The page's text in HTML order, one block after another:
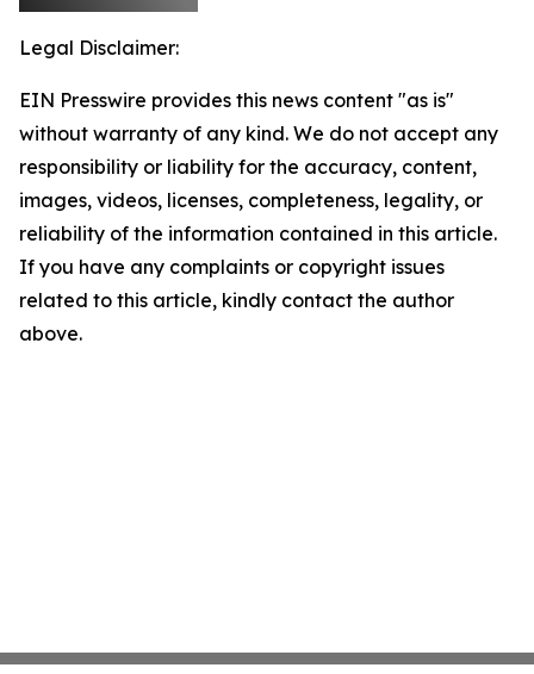
Legal Disclaimer:
EIN Presswire provides this news content "as is"
without warranty of any kind. We do not accept any
responsibility or liability for the accuracy, content,
images, videos, licenses, completeness, legality, or
reliability of the information contained in this article.
If you have any complaints or copyright issues
related to this article, kindly contact the author
above.